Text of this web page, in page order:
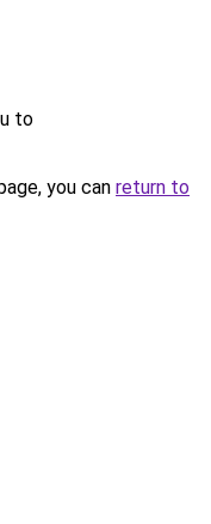
to
you can return to